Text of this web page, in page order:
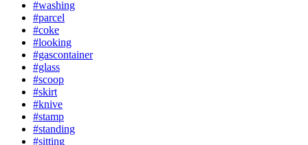
#washing
#parcel
#coke
#looking
#gascontainer
#glass
#scoop
#skirt
#knive
#stamp
#standing
#sitting